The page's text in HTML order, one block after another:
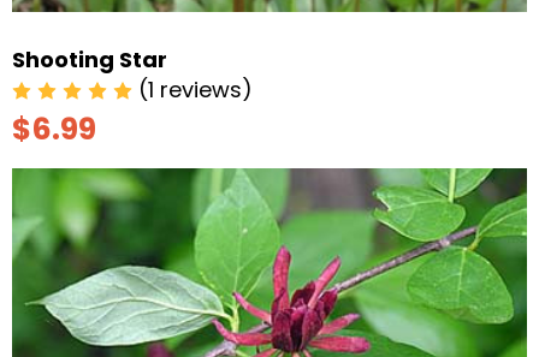
Shooting Star
(1 reviews)
$6.99